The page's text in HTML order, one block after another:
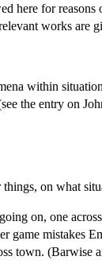
here for
works are
within
the entry on
on what
on, one
game mistakes
town. (Barwise